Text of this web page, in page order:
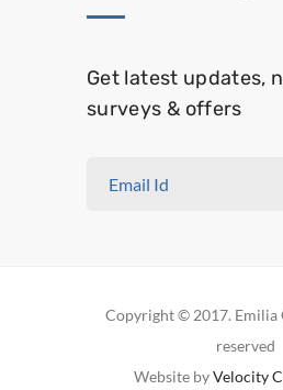
Get latest updates,
surveys & offers
Copyright © 2017. Emilia
reserved
Website byVelocity